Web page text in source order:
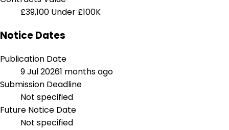
£39,100 Under £100K
Notice Dates
Publication Date
9 Jul 20261 months ago
Submission Deadline
Not specified
Future Notice Date
Not specified